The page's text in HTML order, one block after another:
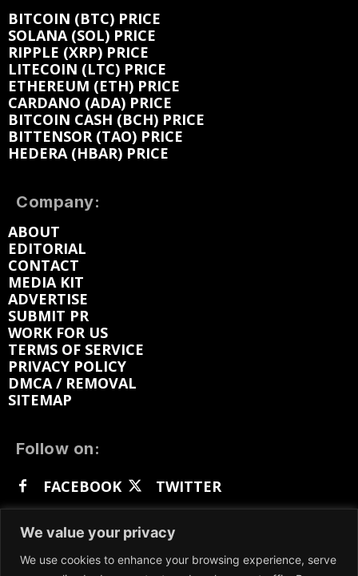
We value your privacy
We use cookies to enhance your browsing experience, serve
BITCOIN (BTC) PRICE
SOLANA (SOL) PRICE
RIPPLE (XRP) PRICE
LITECOIN (LTC) PRICE
ETHEREUM (ETH) PRICE
CARDANO (ADA) PRICE
BITCOIN CASH (BCH) PRICE
BITTENSOR (TAO) PRICE
HEDERA (HBAR) PRICE
Company:
ABOUT
EDITORIAL
CONTACT
MEDIA KIT
ADVERTISE
SUBMIT PR
WORK FOR US
TERMS OF SERVICE
PRIVACY POLICY
DMCA / REMOVAL
SITEMAP
Follow on:
FACEBOOK
TWITTER
GETTR